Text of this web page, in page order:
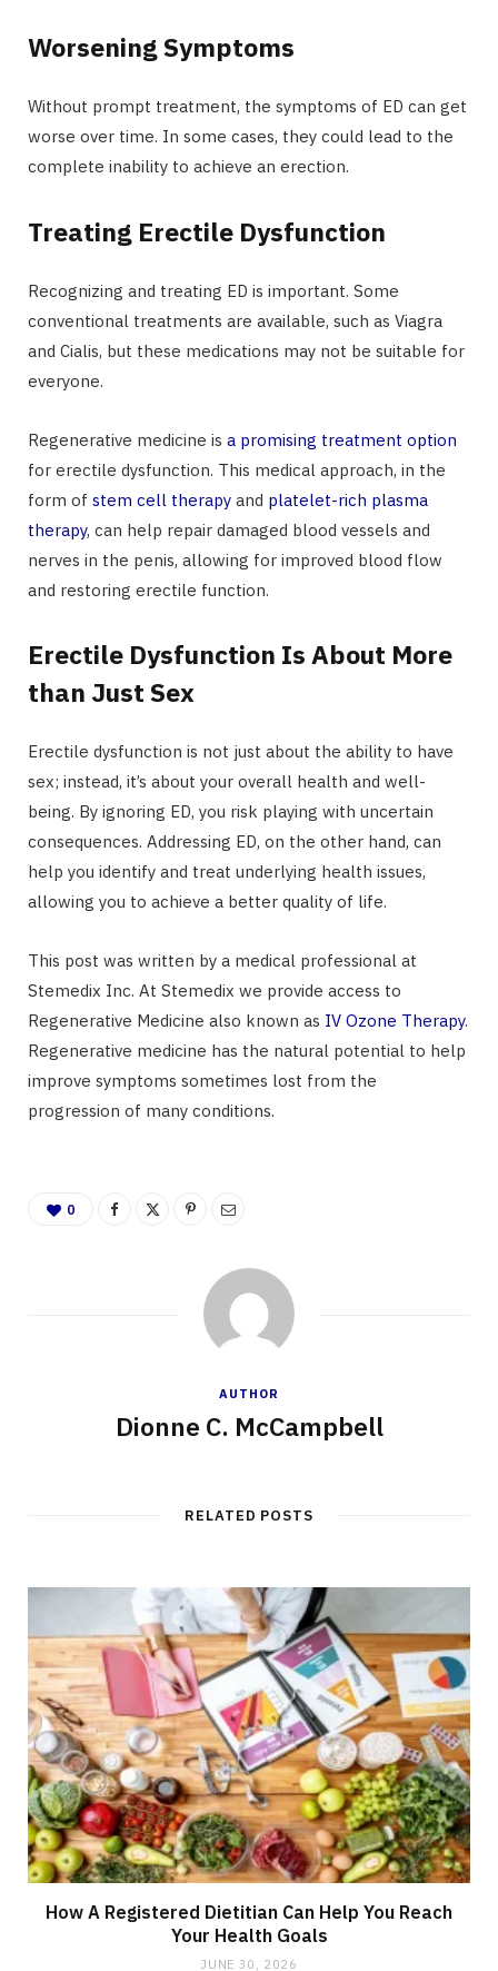
Worsening Symptoms
Without prompt treatment, the symptoms of ED can get
worse over time. In some cases, they could lead to the
complete inability to achieve an erection.
Treating Erectile Dysfunction
Recognizing and treating ED is important. Some
conventional treatments are available, such as Viagra
and Cialis, but these medications may not be suitable for
everyone.
Regenerative medicine is a promising treatment option
for erectile dysfunction. This medical approach, in the
form of stem cell therapy and platelet-rich plasma
therapy, can help repair damaged blood vessels and
nerves in the penis, allowing for improved blood flow
and restoring erectile function.
Erectile Dysfunction Is About More
than Just Sex
Erectile dysfunction is not just about the ability to have
sex; instead, it’s about your overall health and well-
being. By ignoring ED, you risk playing with uncertain
consequences. Addressing ED, on the other hand, can
help you identify and treat underlying health issues,
allowing you to achieve a better quality of life.
This post was written by a medical professional at
Stemedix Inc. At Stemedix we provide access to
Regenerative Medicine also known as IV Ozone Therapy.
Regenerative medicine has the natural potential to help
improve symptoms sometimes lost from the
progression of many conditions.
0
AUTHOR
Dionne C. McCampbell
RELATED POSTS
How A Registered Dietitian Can Help You Reach
Your Health Goals
JUNE 30, 2026